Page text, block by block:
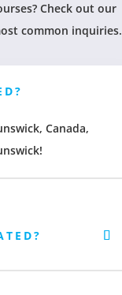
Check out our
common inquiries.
Canada,